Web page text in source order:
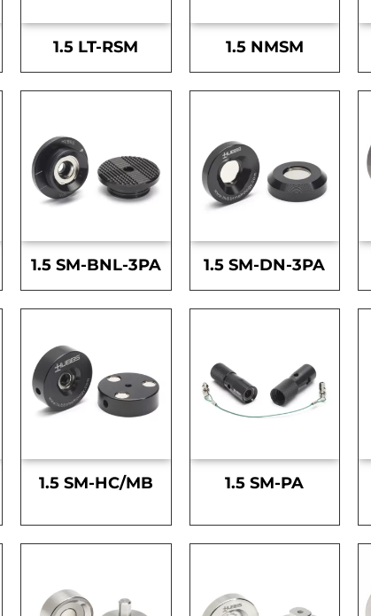
1.5 LT-RSM 1.5 NMSM
1.5 SM-BNL-3PA 1.5 SM-DN-3PA
1.5 SM-HC/MB 1.5 SM-PA